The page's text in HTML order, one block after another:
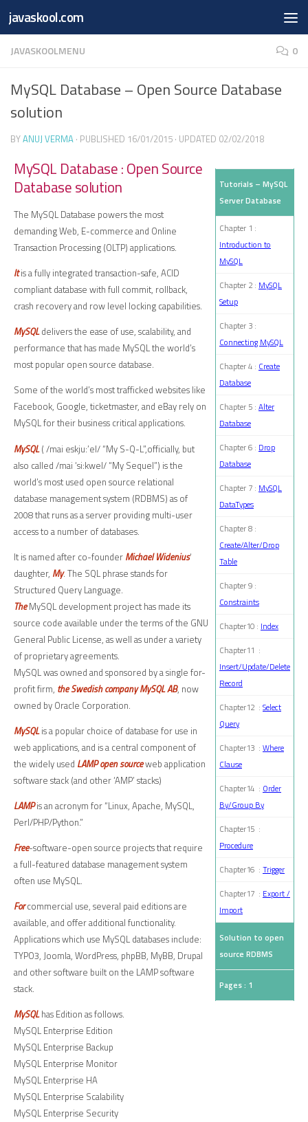
Whiteboard
SmartTool
PDF
Skip to content
javaskool.com
JAVASKOOLMENU 0
MySQL Database – Open Source Database
solution
BYANUJ VERMA · PUBLISHED 16/01/2015 · UPDATED 02/02/2018
MySQL Database : Open Source
Database solution
The MySQL Database powers the most
demanding Web, E-commerce and Online
Transaction Processing (OLTP) applications.
Itis a fully integrated transaction-safe, ACID
compliant database with full commit, rollback,
crash recovery and row level locking capabilities.
MySQLdelivers the ease of use, scalability, and
performance that has made MySQL the world’s
most popular open source database.
Some of the world’s most trafficked websites like
Facebook, Google, ticketmaster, and eBay rely on
MySQL for their business critical applications.
MySQL( /mai eskju:’el/ “My S-Q-L”,officially, but
also called /mai ‘si:kwel/ “My Sequel”) is the
world’s most used open source relational
database management system (RDBMS) as of
2008 that runs as a server providing multi-user
access to a number of databases.
It is named after co-founder Michael Widenius‘
daughter, My. The SQL phrase stands for
Structured Query Language.
TheMySQL development project has made its
source code available under the terms of the GNU
General Public License, as well as under a variety
of proprietary agreements.
MySQL was owned and sponsored by a single for-
profit firm, the Swedish company MySQL AB, now
owned by Oracle Corporation.
MySQLis a popular choice of database for use in
web applications, and is a central component of
the widely used LAMP open sourceweb application
software stack (and other ‘AMP’ stacks)
LAMPis an acronym for “Linux, Apache, MySQL,
Perl/PHP/Python.”
Free-software-open source projects that require
a full-featured database management system
often use MySQL.
Forcommercial use, several paid editions are
available, and offer additional functionality.
Applications which use MySQL databases include:
TYPO3, Joomla, WordPress, phpBB, MyBB, Drupal
and other software built on the LAMP software
stack.
MySQLhas Edition as follows.
MySQL Enterprise Edition
MySQL Enterprise Backup
MySQL Enterprise Monitor
MySQL Enterprise HA
MySQL Enterprise Scalability
MySQL Enterprise Security
Tutorials – MySQL
Server Database
Chapter 1 :
Introduction to
MySQL
Chapter 2 : MySQL
Setup
Chapter 3 :
Connecting MySQL
Chapter 4 : Create
Database
Chapter 5 : Alter
Database
Chapter 6 : Drop
Database
Chapter 7 : MySQL
DataTypes
Chapter 8 :
Create/Alter/Drop
Table
Chapter 9 :
Constraints
Chapter10 : Index
Chapter11 :
Insert/Update/Delete
Record
Chapter12 : Select
Query
Chapter13 : Where
Clause
Chapter14 : Order
By/Group By
Chapter15 :
Procedure
Chapter16 : Trigger
Chapter17 : Export /
Import
Solution to open
source RDBMS
Pages : 1